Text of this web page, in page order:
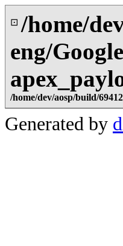
⊡ /home/
eng/
/home/dev/aosp/build/
Generated by